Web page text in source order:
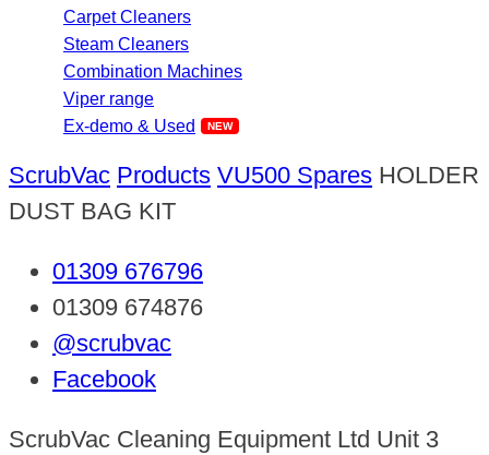
Carpet Cleaners
Steam Cleaners
Combination Machines
Viper range
Ex-demo & Used
ScrubVac Products VU500 Spares HOLDER
DUST BAG KIT
01309 676796
01309 674876
@scrubvac
Facebook
ScrubVac Cleaning Equipment Ltd Unit 3